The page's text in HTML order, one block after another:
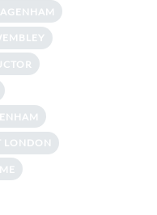
LONDON